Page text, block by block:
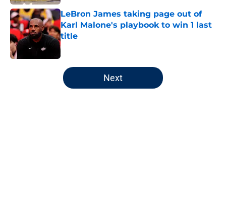
LeBron James taking page out of
Karl Malone's playbook to win 1 last
title
Published by on Invalid Date
5 related articles loaded
Next